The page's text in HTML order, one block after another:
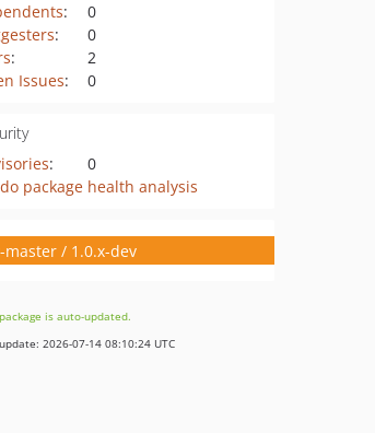
:
0
:
0
:
2
Issues: 0
:
0
package health analysis
master / 1.0.x-dev
is auto-updated.
2026-07-14 08:10:24 UTC